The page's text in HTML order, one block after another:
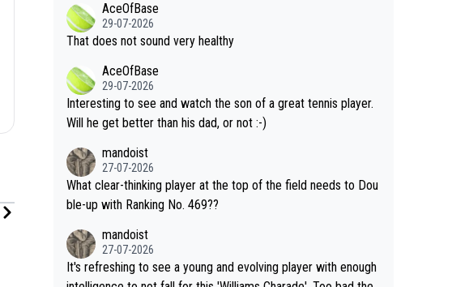
etes alike. Are these financially greedy entities intentionally pr
etending Climate Change is not happening? Or merely gamblin
g with their own futures, as well as the athletes' health and fut
ures as well? It is time to pay attention to the warming trend a
nd be empathetic toward their money-makers (athletes) -- no
t PATHETIC.
or the Cincinnati Open ahead of the important US Open. If he
was set to participate in both, it would be a lot of tennis with
g Meadows."
AceOfBase
29-07-2026
That does not sound very healthy
AceOfBase
29-07-2026
Interesting to see and watch the son of a great tennis player.
Will he get better than his dad, or not :-)
mandoist
27-07-2026
What clear-thinking player at the top of the field needs to Dou
ble-up with Ranking No. 469??
mandoist
27-07-2026
It's refreshing to see a young and evolving player with enough